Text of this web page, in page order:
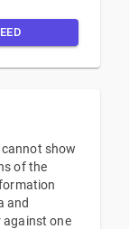
show
of the
and
against one